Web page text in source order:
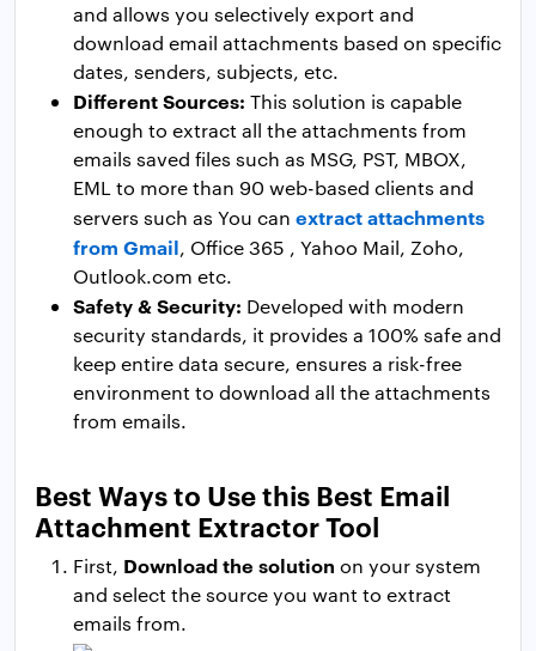
and allows you selectively export and
download email attachments based on specific
dates, senders, subjects, etc.
Different Sources: This solution is capable
enough to extract all the attachments from
emails saved files such as MSG, PST, MBOX,
EML to more than 90 web-based clients and
servers such as You can extract attachments
from Gmail, Office 365 , Yahoo Mail, Zoho,
Outlook.com etc.
Safety & Security: Developed with modern
security standards, it provides a 100% safe and
keep entire data secure, ensures a risk-free
environment to download all the attachments
from emails.
Best Ways to Use this Best Email
Attachment Extractor Tool
First, Download the solution on your system
and select the source you want to extract
emails from.